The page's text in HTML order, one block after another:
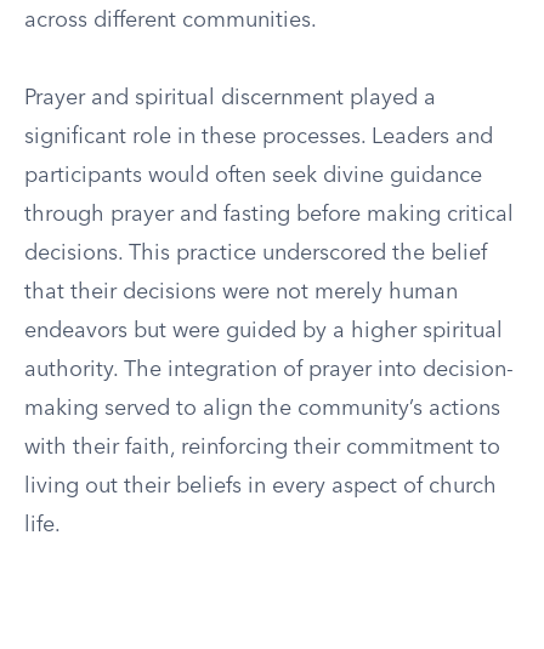
across different communities.
Prayer and spiritual discernment played a
significant role in these processes. Leaders and
participants would often seek divine guidance
through prayer and fasting before making critical
decisions. This practice underscored the belief
that their decisions were not merely human
endeavors but were guided by a higher spiritual
authority. The integration of prayer into decision-
making served to align the community’s actions
with their faith, reinforcing their commitment to
living out their beliefs in every aspect of church
life.